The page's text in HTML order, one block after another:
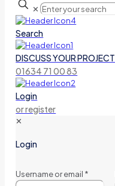
✕
Search
DISCUSS YOUR PROJECT
01634 71 00 83
Login
or register
✕
Login
Username or email *